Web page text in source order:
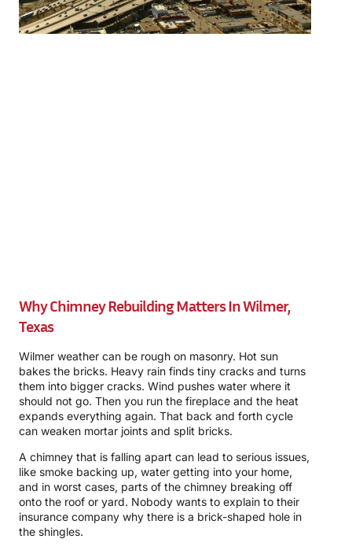
Why Chimney Rebuilding Matters In Wilmer,
Texas
Wilmer weather can be rough on masonry. Hot sun
bakes the bricks. Heavy rain finds tiny cracks and turns
them into bigger cracks. Wind pushes water where it
should not go. Then you run the fireplace and the heat
expands everything again. That back and forth cycle
can weaken mortar joints and split bricks.
A chimney that is falling apart can lead to serious issues,
like smoke backing up, water getting into your home,
and in worst cases, parts of the chimney breaking off
onto the roof or yard. Nobody wants to explain to their
insurance company why there is a brick-shaped hole in
the shingles.